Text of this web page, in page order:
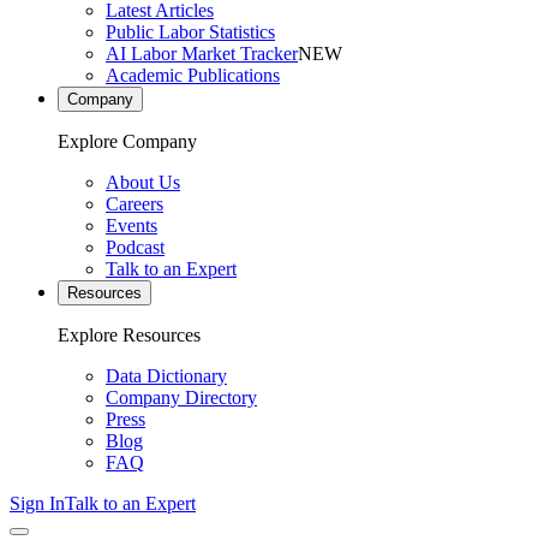
Latest Articles
Public Labor Statistics
AI Labor Market TrackerNEW
Academic Publications
Company
Explore Company
About Us
Careers
Events
Podcast
Talk to an Expert
Resources
Explore Resources
Data Dictionary
Company Directory
Press
Blog
FAQ
Sign InTalk to an Expert